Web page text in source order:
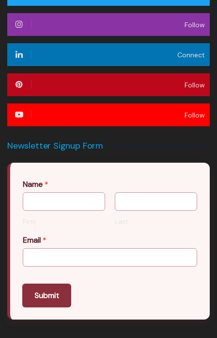
Follow
Connect
Follow
Follow
Newsletter Signup Form
Name *
First Last
Email *
Submit